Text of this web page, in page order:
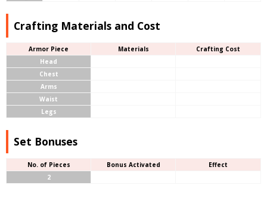
Crafting Materials and Cost
Armor Piece Materials
Crafting Cost
Head
Chest
Arms
Waist
Legs
Set Bonuses
No. of Pieces Bonus Activated
Effect
2